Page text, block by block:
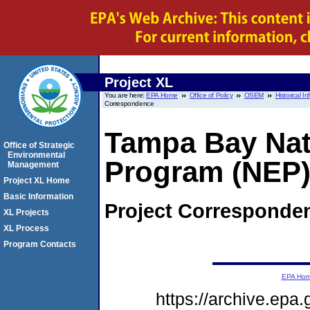
Project XL
You are here:EPA Home Office of Policy OSEM
Historical
Correspondence
Tampa Bay
Program
Project
Office of Strategic
Environmental
Management
Project XL Home
Basic Information
XL Projects
XL Process
Program Contacts
EPA
https://